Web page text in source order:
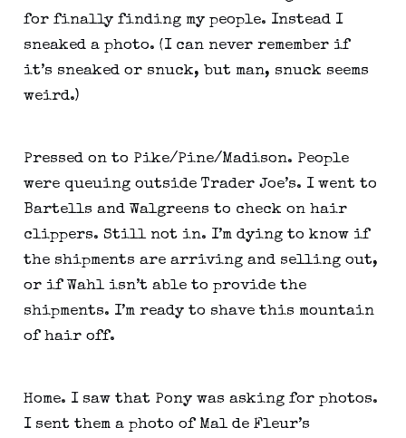
for finally finding my people. Instead I
sneaked a photo. (I can never remember if
it’s sneaked or snuck, but man, snuck seems
weird.)
Pressed on to Pike/Pine/Madison. People
were queuing outside Trader Joe’s. I went to
Bartells and Walgreens to check on hair
clippers. Still not in. I’m dying to know if
the shipments are arriving and selling out,
or if Wahl isn’t able to provide the
shipments. I’m ready to shave this mountain
of hair off.
Home. I saw that Pony was asking for photos.
I sent them a photo of Mal de Fleur’s